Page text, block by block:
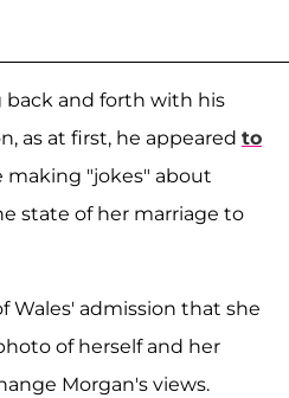
back and forth with his
as at first, he appeared to
making "jokes" about
state of her marriage to
Wales' admission that she
of herself and her
Morgan's views.